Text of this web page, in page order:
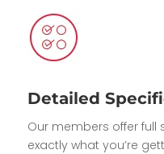
Detailed
Our members offer full
exactly what you’re